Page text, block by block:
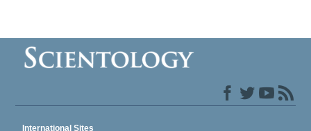
International Sites